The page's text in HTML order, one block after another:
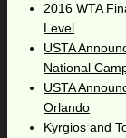
2016 WTA
Level
USTA
National
USTA
Orlando
Kyrgios and